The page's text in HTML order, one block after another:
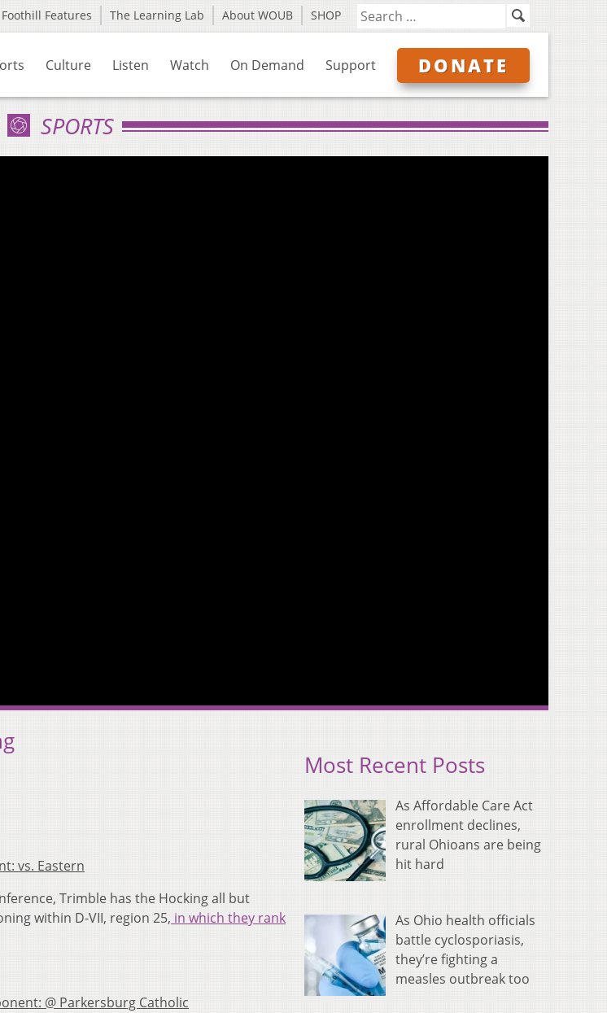
Foothill Features The Learning Lab About WOUB SHOP
Culture Listen Watch On Demand Support DONATE
SPORTS
vs. Eastern
Trimble has the Hocking all but
within D-VII, region 25, in which they rank
@ Parkersburg Catholic
Most Recent Posts
As Affordable Care Act
enrollment declines,
rural Ohioans are being
hit hard
As Ohio health officials
battle cyclosporiasis,
they’re fighting a
measles outbreak too